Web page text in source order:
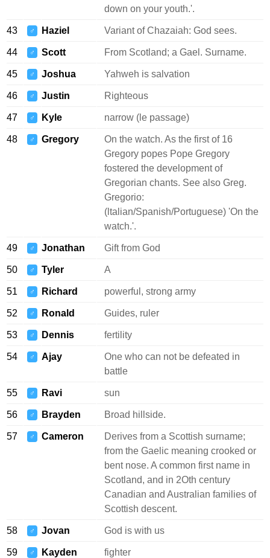
down on your youth.'.
43 ♂ Haziel Variant of Chazaiah: God sees.
44 ♂ Scott From Scotland; a Gael. Surname.
45 ♂ Joshua Yahweh is salvation
46 ♂ Justin Righteous
47 ♂ Kyle narrow (le passage)
48 ♂ Gregory
On the watch. As the first of 16
Gregory popes Pope Gregory
fostered the development of
Gregorian chants. See also Greg.
Gregorio:
(ltalian/Spanish/Portuguese) 'On the
watch.'.
49 ♂ Jonathan Gift from God
50 ♂ Tyler A
51 ♂ Richard powerful, strong army
52 ♂ Ronald Guides, ruler
53 ♂ Dennis fertility
54 ♂ Ajay
One who can not be defeated in
battle
55 ♂ Ravi sun
56 ♂ Brayden Broad hillside.
57 ♂ Cameron
Derives from a Scottish surname;
from the Gaelic meaning crooked or
bent nose. A common first name in
Scotland, and in 2Oth century
Canadian and Australian families of
Scottish descent.
58 ♂ Jovan God is with us
59 ♂ Kayden fighter